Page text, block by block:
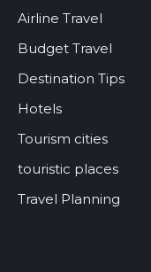
Airline Travel
Budget Travel
Destination Tips
Hotels
Tourism cities
touristic places
Travel Planning